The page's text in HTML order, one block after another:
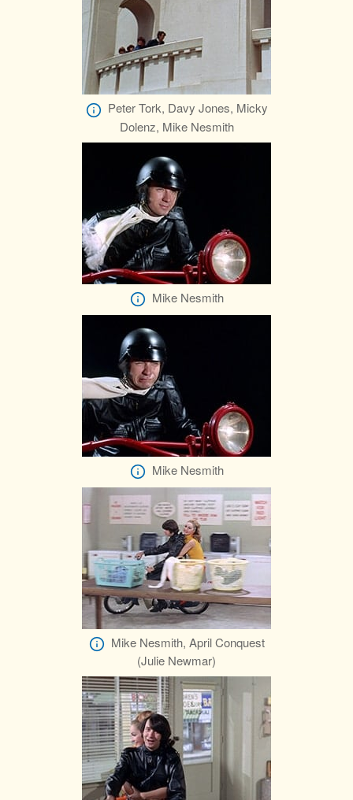
Peter Tork, Davy Jones, Micky
Dolenz, Mike Nesmith
Mike Nesmith
Mike Nesmith
Mike Nesmith, April Conquest
(Julie Newmar)